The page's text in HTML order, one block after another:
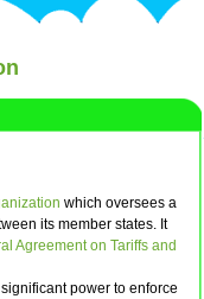
which oversees a
its member states. It
Agreement on Tariffs and
power to enforce